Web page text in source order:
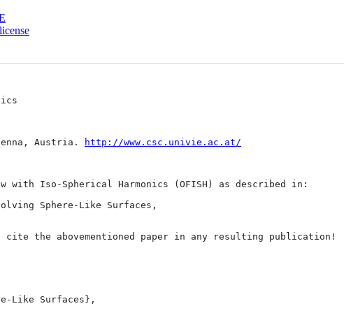
Austria. http://www.csc.univie.ac.at/
with Iso-Spherical Harmonics (OFISH) as described in:
Sphere-Like Surfaces,
the abovementioned paper in any resulting publication!